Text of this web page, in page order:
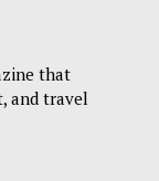
that
and travel